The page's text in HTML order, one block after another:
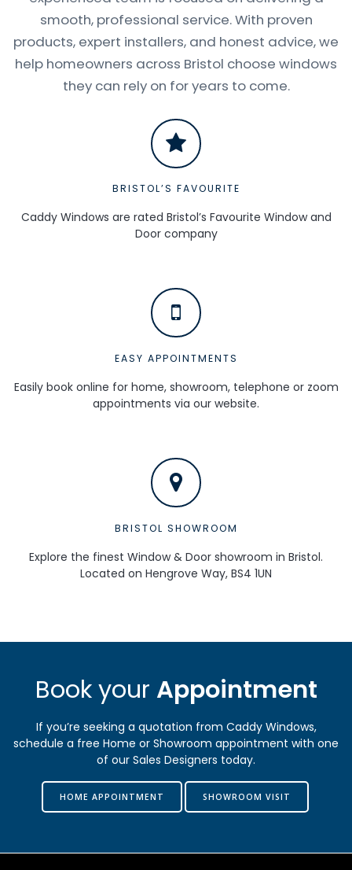
smooth, professional service. With proven
products, expert installers, and honest advice, we
help homeowners across Bristol choose windows
they can rely on for years to come.
BRISTOL’S FAVOURITE
Caddy Windows are rated Bristol’s Favourite Window and
Door company
EASY APPOINTMENTS
Easily book online for home, showroom, telephone or zoom
appointments via our website.
BRISTOL SHOWROOM
Explore the finest Window & Door showroom in Bristol.
Located on Hengrove Way, BS4 1UN
Book your Appointment
If you’re seeking a quotation from Caddy Windows,
schedule a free Home or Showroom appointment with one
of our Sales Designers today.
HOME APPOINTMENT SHOWROOM VISIT